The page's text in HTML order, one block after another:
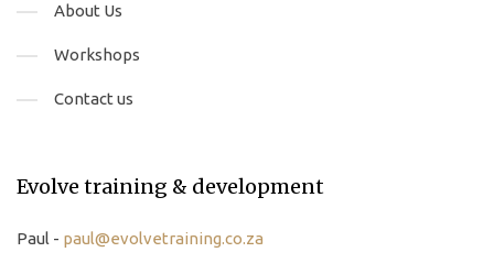
About Us
Workshops
Contact us
Evolve training & development
Paul - paul@evolvetraining.co.za